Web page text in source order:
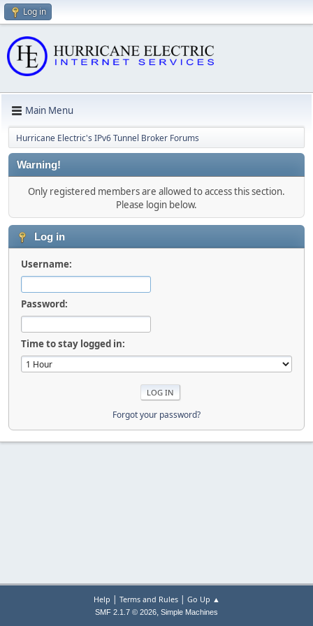
Log in
Main Menu
Hurricane Electric's IPv6 Tunnel Broker Forums
Warning!
Only registered members are allowed to access this section.
Please login below.
Log in
Username:
Password:
Time to stay logged in:
Forgot your password?
Help | Terms and Rules| Go Up ▲
SMF 2.1.7 © 2026, Simple Machines